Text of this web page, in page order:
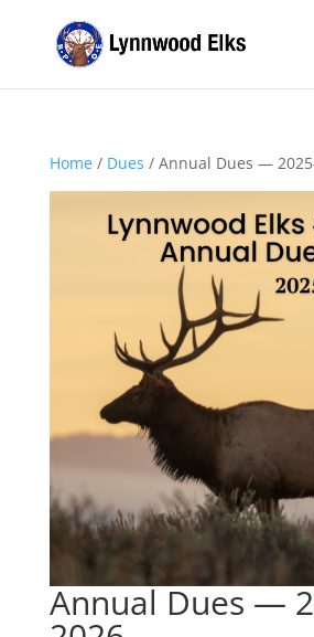
Home/ Dues / Annual Dues —
Annual Dues —